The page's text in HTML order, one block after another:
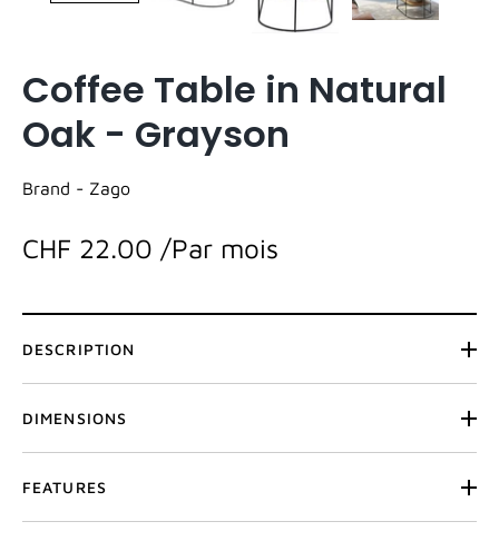
Coffee Table in Natural
Oak - Grayson
Brand - Zago
CHF 22.00 /Par mois
DESCRIPTION
DIMENSIONS
FEATURES